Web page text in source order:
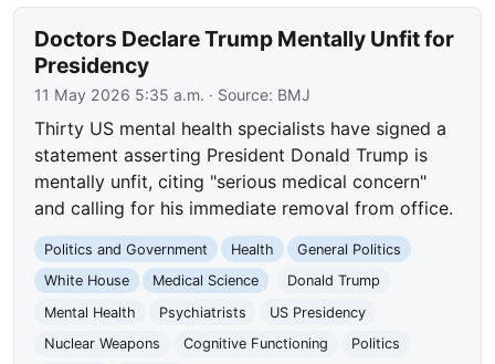
Doctors Declare Trump Mentally Unfit for
Presidency
11 May 2026 5:35 a.m. · Source: BMJ
Thirty US mental health specialists have signed a
statement asserting President Donald Trump is
mentally unfit, citing "serious medical concern"
and calling for his immediate removal from office.
Politics and Government Health
General Politics
White House
Medical Science
Donald Trump
Mental Health
Psychiatrists
US Presidency
Nuclear Weapons
Cognitive Functioning
Politics